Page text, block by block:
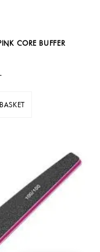
CORE BUFFER